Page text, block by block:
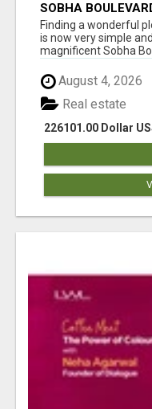
SOBHA
YOU NEED TO
Finding a wonderful
is now very simple
magnificent Sobha
August 4, 2026
226101.00 Dollar
Real estate